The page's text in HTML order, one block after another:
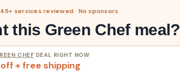
services reviewed · No sponsors
this Green Chef meal?
CHEF DEAL RIGHT NOW
+ free shipping